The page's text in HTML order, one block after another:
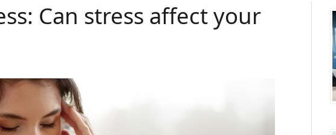
Can stress affect your